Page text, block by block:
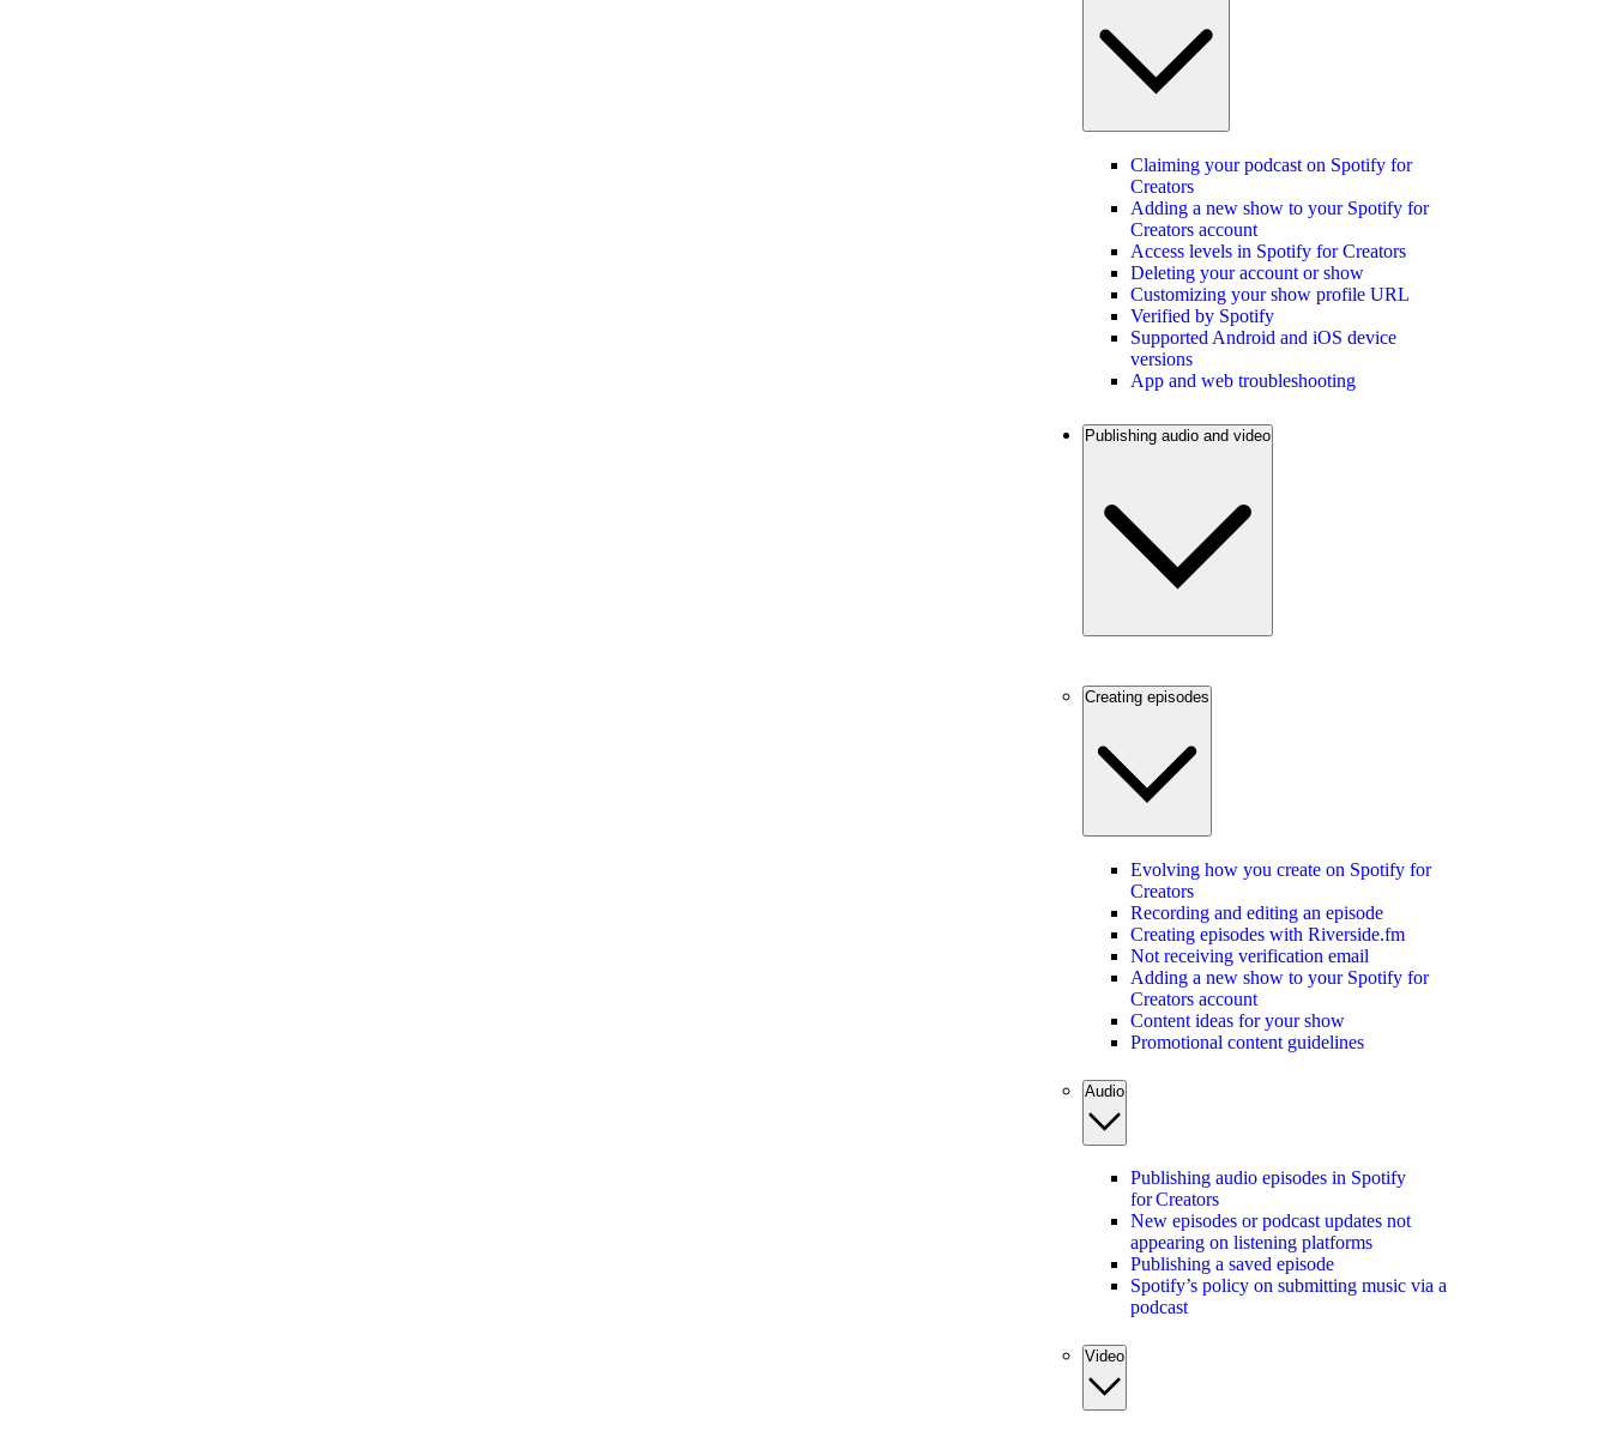
Claiming your podcast on Spotify for
Creators
Adding a new show to your Spotify for
Creators account
Access levels in Spotify for Creators
Deleting your account or show
Customizing your show profile URL
Verified by Spotify
Supported Android and iOS device
versions
App and web troubleshooting
Publishing audio and video
Creating episodes
Evolving how you create on Spotify for
Creators
Recording and editing an episode
Creating episodes with Riverside.fm
Not receiving verification email
Adding a new show to your Spotify for
Creators account
Content ideas for your show
Promotional content guidelines
Audio
Publishing audio episodes in Spotify
for Creators
New episodes or podcast updates not
appearing on listening platforms
Publishing a saved episode
Spotify’s policy on submitting music via a
podcast
Video